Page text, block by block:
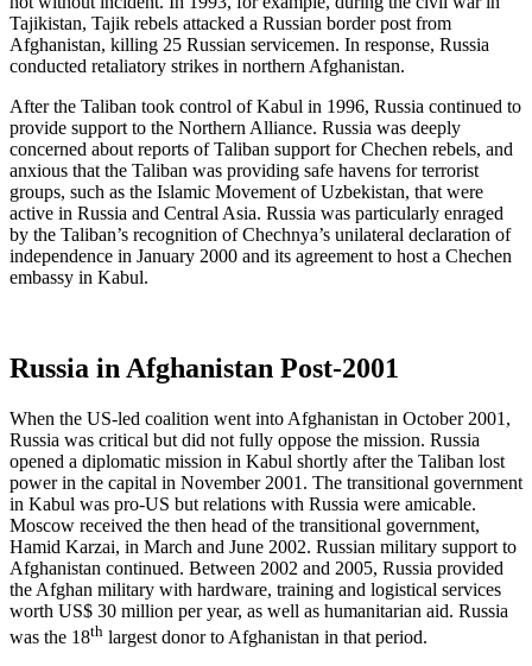
Tajikistan, Tajik rebels attacked a Russian border post from
Afghanistan, killing 25 Russian servicemen. In response, Russia
conducted retaliatory strikes in northern Afghanistan.
After the Taliban took control of Kabul in 1996, Russia continued to
provide support to the Northern Alliance. Russia was deeply
concerned about reports of Taliban support for Chechen rebels, and
anxious that the Taliban was providing safe havens for terrorist
groups, such as the Islamic Movement of Uzbekistan, that were
active in Russia and Central Asia. Russia was particularly enraged
by the Taliban’s recognition of Chechnya’s unilateral declaration of
independence in January 2000 and its agreement to host a Chechen
embassy in Kabul.
Russia in Afghanistan Post-2001
When the US-led coalition went into Afghanistan in October 2001,
Russia was critical but did not fully oppose the mission. Russia
opened a diplomatic mission in Kabul shortly after the Taliban lost
power in the capital in November 2001. The transitional government
in Kabul was pro-US but relations with Russia were amicable.
Moscow received the then head of the transitional government,
Hamid Karzai, in March and June 2002. Russian military support to
Afghanistan continued. Between 2002 and 2005, Russia provided
the Afghan military with hardware, training and logistical services
worth US$ 30 million per year, as well as humanitarian aid. Russia
was the 18th largest donor to Afghanistan in that period.